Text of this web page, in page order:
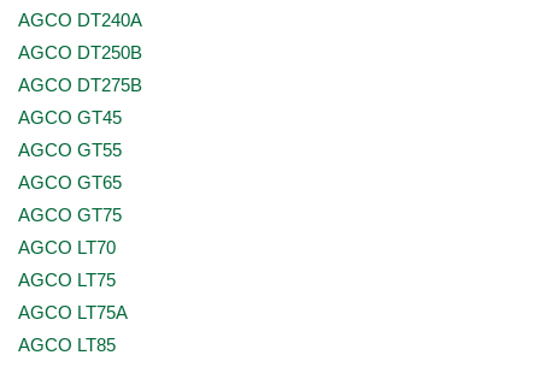
AGCO DT240A
AGCO DT250B
AGCO DT275B
AGCO GT45
AGCO GT55
AGCO GT65
AGCO GT75
AGCO LT70
AGCO LT75
AGCO LT75A
AGCO LT85